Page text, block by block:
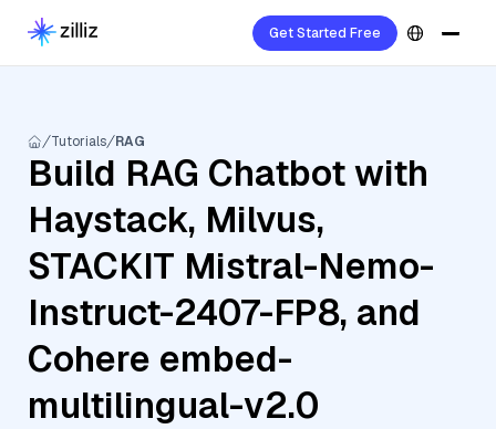
Get Started Free
Tutorials RAG
Build RAG Chatbot with
Haystack, Milvus,
STACKIT Mistral-Nemo-
Instruct-2407-FP8, and
Cohere embed-
multilingual-v2.0